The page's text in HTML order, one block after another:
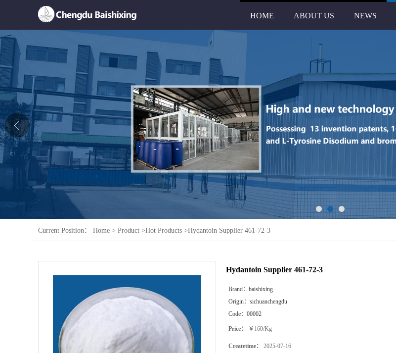
HOME ABOUT US NEWS
Home
About Us
News
Product
Honor
Contact Us
Current Position： Home > Product >Hot Products >Hydantoin Supplier 461-72-3
Hydantoin Supplier 461-72-3
Brand： baishixing
Origin： sichuanchengdu
Code： 00002
Price： ￥160/Kg
Createtime： 2025-07-16